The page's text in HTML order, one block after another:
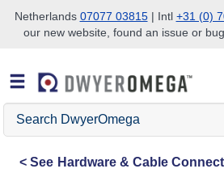
Skip to search
Skip to main content
Skip to navigation
Netherlands 07077 03815| Intl +31 (0)
our new website, found an issue or
Search
DwyerOmega
See Hardware & Cable